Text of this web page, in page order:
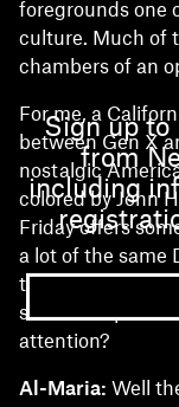
foregrounds one
culture. Much of
chambers of an
For me, a
between Gen X
nostalgic
colored by John
Friday offers
a lot of the same
these "ancestral"
social and
attention?
Al-Maria: Well
Sign up to
from
including